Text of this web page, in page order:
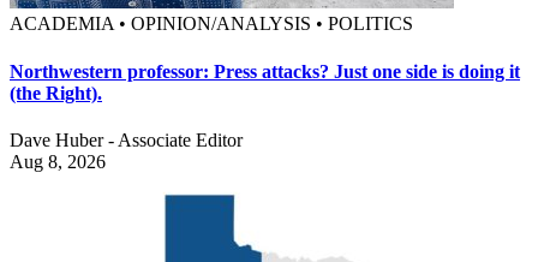
ACADEMIA • OPINION/ANALYSIS • POLITICS
Northwestern professor: Press attacks? Just one side is doing it
(the Right).
Dave Huber - Associate Editor
Aug 8, 2026